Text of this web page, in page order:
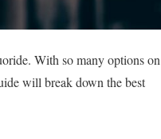
With so many options on
will break down the best